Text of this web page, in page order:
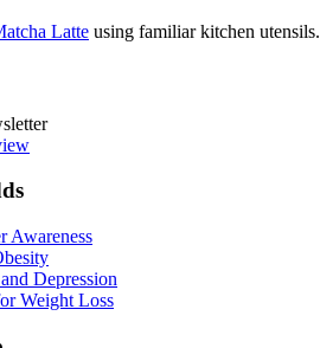
Latte using familiar kitchen utensils.
Awareness
Depression
Weight Loss